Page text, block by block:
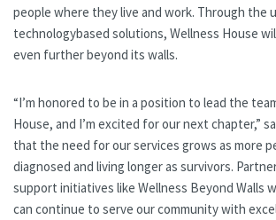
people where they live and work. Through the
technologybased solutions, Wellness House
even further beyond its walls.
“I’m honored to be in a position to lead the
House, and I’m excited for our next chapter,”
that the need for our services grows as more
diagnosed and living longer as survivors.
support initiatives like Wellness Beyond Walls
can continue to serve our community with